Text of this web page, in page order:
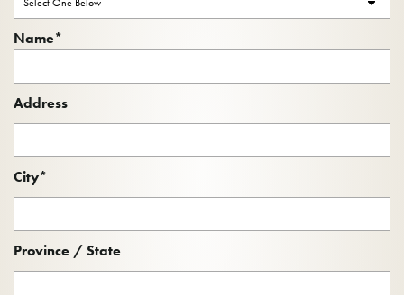
Name*
Name
Address
City*
Province / State